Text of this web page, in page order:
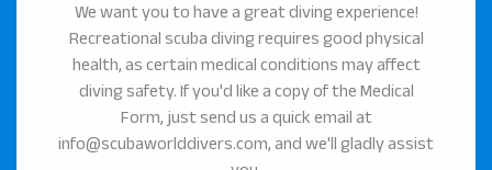
We want you to have a great diving experience!
Recreational scuba diving requires good physical
health, as certain medical conditions may affect
diving safety. If you'd like a copy of the Medical
Form, just send us a quick email at
info@scubaworlddivers.com, and we'll gladly assist